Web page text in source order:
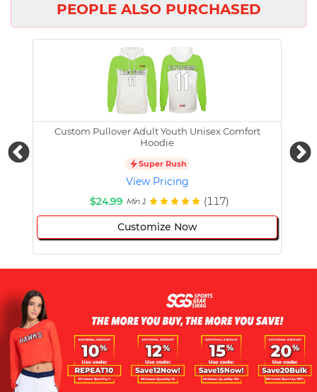
PEOPLE ALSO PURCHASED
Custom Pullover Adult Youth Unisex Comfort
Hoodie
Super Rush
View Pricing
$24.99 Min 1 (117)
Customize Now